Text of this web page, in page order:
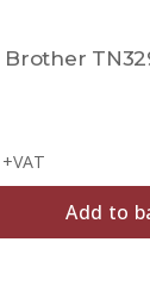
Brother
+VAT
Add to